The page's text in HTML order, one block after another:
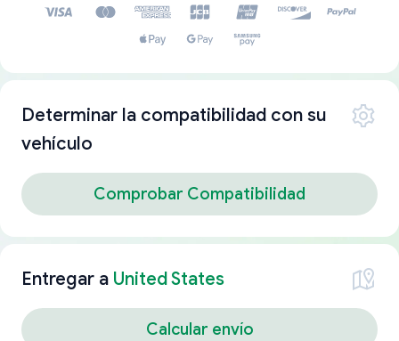
Determinar la compatibilidad con su
vehículo
Comprobar Compatibilidad
Entregar a United States
Calcular envío